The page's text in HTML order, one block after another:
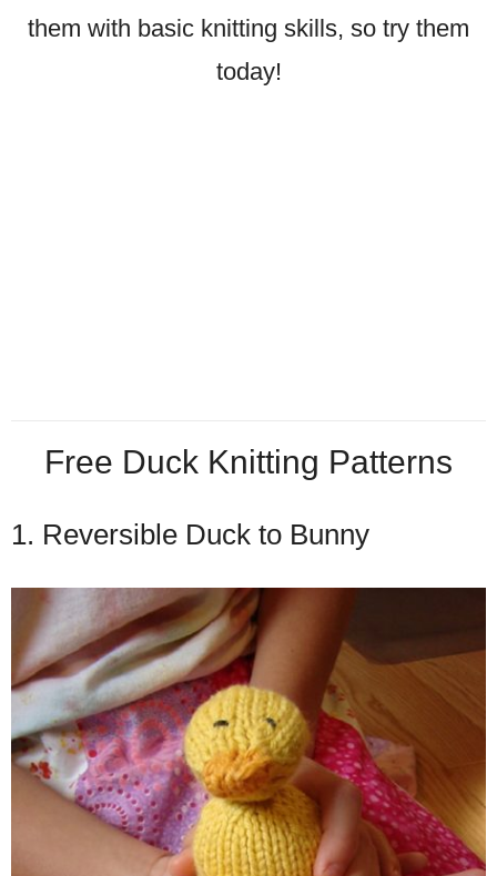
them with basic knitting skills, so try them
today!
Free Duck Knitting Patterns
1. Reversible Duck to Bunny